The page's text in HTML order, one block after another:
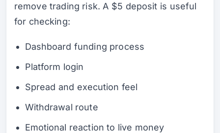
remove trading risk. A $5 deposit is useful
for checking:
Dashboard funding process
Platform login
Spread and execution feel
Withdrawal route
Emotional reaction to live money